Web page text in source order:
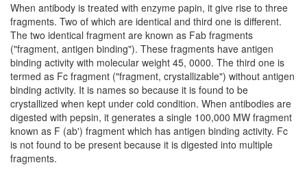
When antibody is treated with enzyme papin, it give rise to three
fragments. Two of which are identical and third one is different.
The two identical fragment are known as Fab fragments
("fragment, antigen binding"). These fragments have antigen
binding activity with molecular weight 45, 0000. The third one is
termed as Fc fragment ("fragment, crystallizable") without antigen
binding activity. It is names so because it is found to be
crystallized when kept under cold condition. When antibodies are
digested with pepsin, it generates a single 100,000 MW fragment
known as F (ab') fragment which has antigen binding activity. Fc
is not found to be present because it is digested into multiple
fragments.